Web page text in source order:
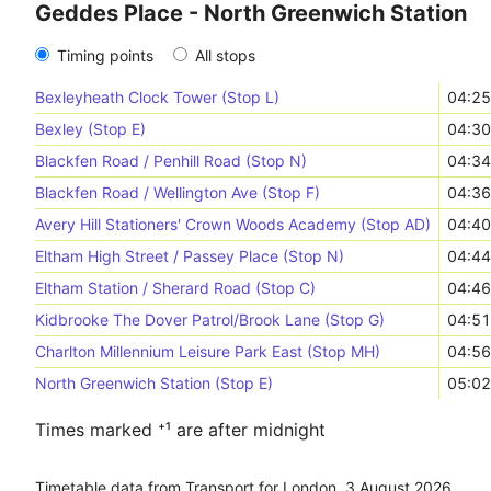
Geddes Place - North Greenwich Station
Timing points All stops
Bexleyheath Clock Tower (Stop L)
04:25
Bexley (Stop E)
04:30
Blackfen Road / Penhill Road (Stop N)
04:34
Blackfen Road / Wellington Ave (Stop F)
04:36
Avery Hill Stationers' Crown Woods Academy (Stop AD)
04:40
Eltham High Street / Passey Place (Stop N)
04:44
Eltham Station / Sherard Road (Stop C)
04:46
Kidbrooke The Dover Patrol/Brook Lane (Stop G)
04:51
Charlton Millennium Leisure Park East (Stop MH)
04:56
North Greenwich Station (Stop E)
05:02
Times marked ⁺¹ are after midnight
Timetable data from Transport for London, 3 August 2026